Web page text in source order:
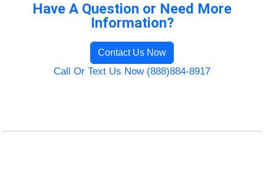
Have A Question or Need More
Information?
Contact Us Now
Call Or Text Us Now (888)884-8917